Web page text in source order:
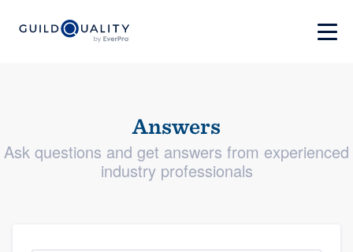
Answers
Ask questions and get answers from experienced
industry professionals